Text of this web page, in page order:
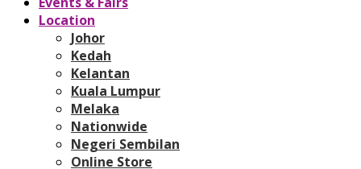
Location
Johor
Kedah
Kelantan
Kuala Lumpur
Melaka
Nationwide
Negeri Sembilan
Online Store